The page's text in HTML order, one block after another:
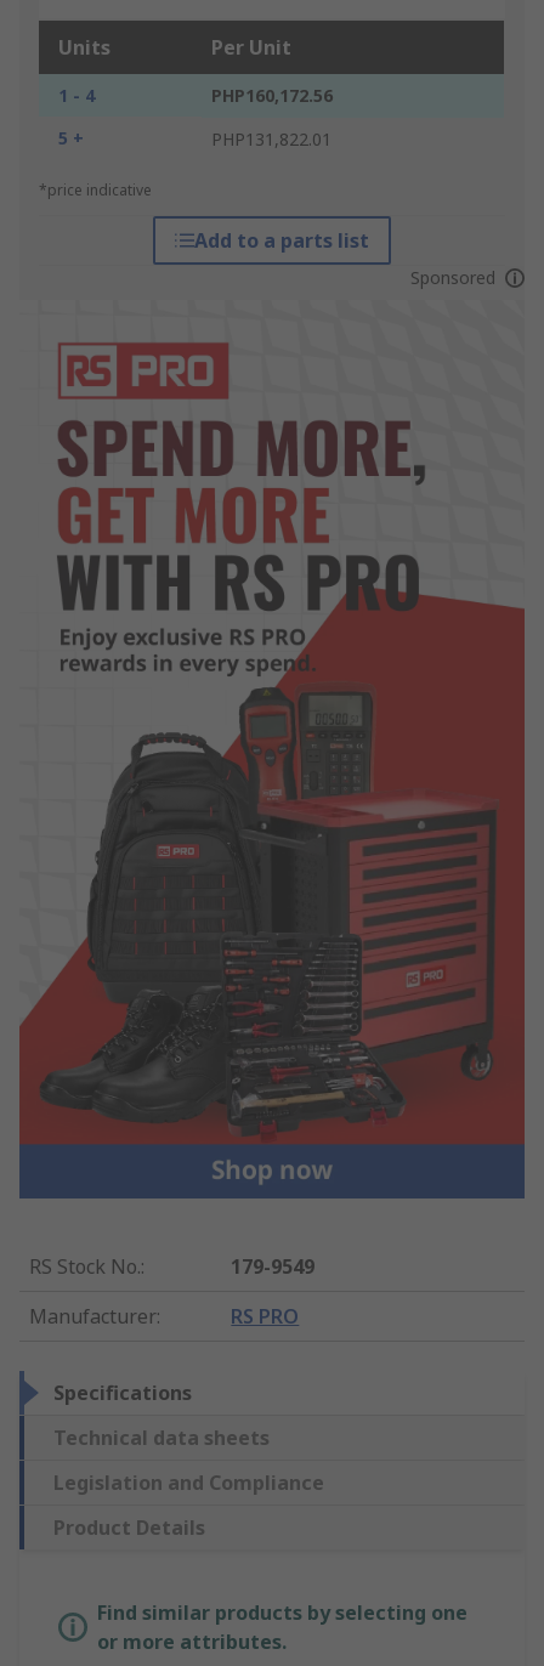
Units Per Unit
1 - 4
PHP160,172.56
5 +
PHP131,822.01
*price indicative
Add to a parts list
Sponsored
RS Stock No.:
179-9549
Manufacturer: RS PRO
Specifications
Technical data sheets
Legislation and Compliance
Product Details
Find similar products by selecting one
or more attributes.